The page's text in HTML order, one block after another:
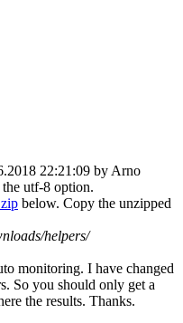
22:21:09 by Arno
utf-8 option.
below. Copy the unzipped
helpers/
monitoring. I have changed
So you should only get a
the results. Thanks.